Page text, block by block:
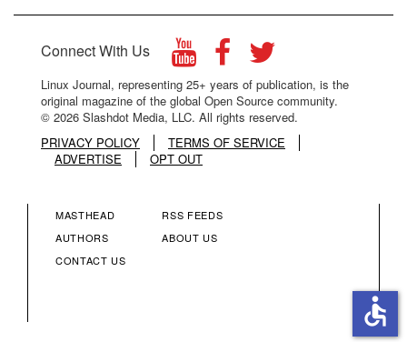
Connect With Us
Linux Journal, representing 25+ years of publication, is the
original magazine of the global Open Source community.
© 2026 Slashdot Media, LLC. All rights reserved.
PRIVACY POLICY
TERMS OF SERVICE
ADVERTISE
OPT OUT
FOOTER
MASTHEAD
AUTHORS
CONTACT US
FOOTER
RSS FEEDS
ABOUT US
accessible